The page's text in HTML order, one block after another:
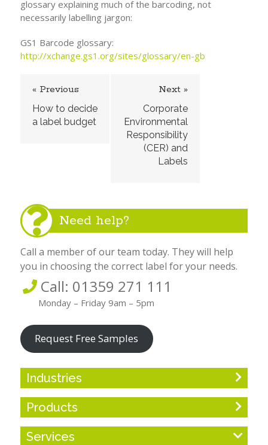
glossary explaining much of the barcoding, not
necessarily labelling jargon:
GS1 Barcode glossary:
http://xchange.gs1.org/sites/glossary/en-gb
« Previous
How to decide
a label budget
Next »
Corporate
Environmental
Responsibility
(CER) and
Labels
Need help?
Call a member of our team today. They will help
you in choosing the correct label for your needs.
Call: 01359 271 111
Monday – Friday 9am – 5pm
Request Free Samples
Industries
Products
Services